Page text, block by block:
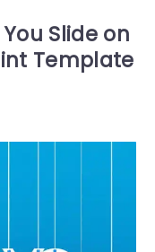
Slide on
Template